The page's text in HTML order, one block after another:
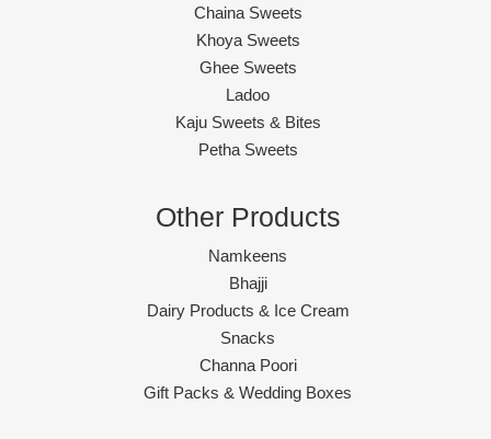
Chaina Sweets
Khoya Sweets
Ghee Sweets
Ladoo
Kaju Sweets & Bites
Petha Sweets
Other Products
Namkeens
Bhajji
Dairy Products & Ice Cream
Snacks
Channa Poori
Gift Packs & Wedding Boxes